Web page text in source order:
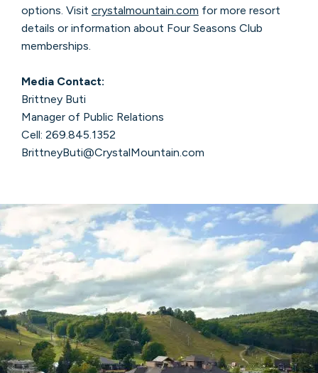
options. Visit crystalmountain.com for more resort
details or information about Four Seasons Club
memberships.
Media Contact:
Brittney Buti
Manager of Public Relations
Cell: 269.845.1352
BrittneyButi@CrystalMountain.com